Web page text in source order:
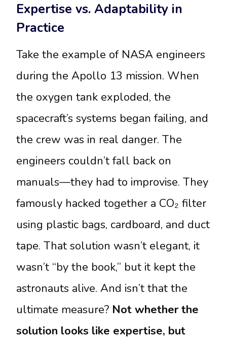
Expertise vs. Adaptability in
Practice
Take the example of NASA engineers
during the Apollo 13 mission. When
the oxygen tank exploded, the
spacecraft’s systems began failing, and
the crew was in real danger. The
engineers couldn’t fall back on
manuals—they had to improvise. They
famously hacked together a CO₂ filter
using plastic bags, cardboard, and duct
tape. That solution wasn’t elegant, it
wasn’t “by the book,” but it kept the
astronauts alive. And isn’t that the
ultimate measure? Not whether the
solution looks like expertise, but